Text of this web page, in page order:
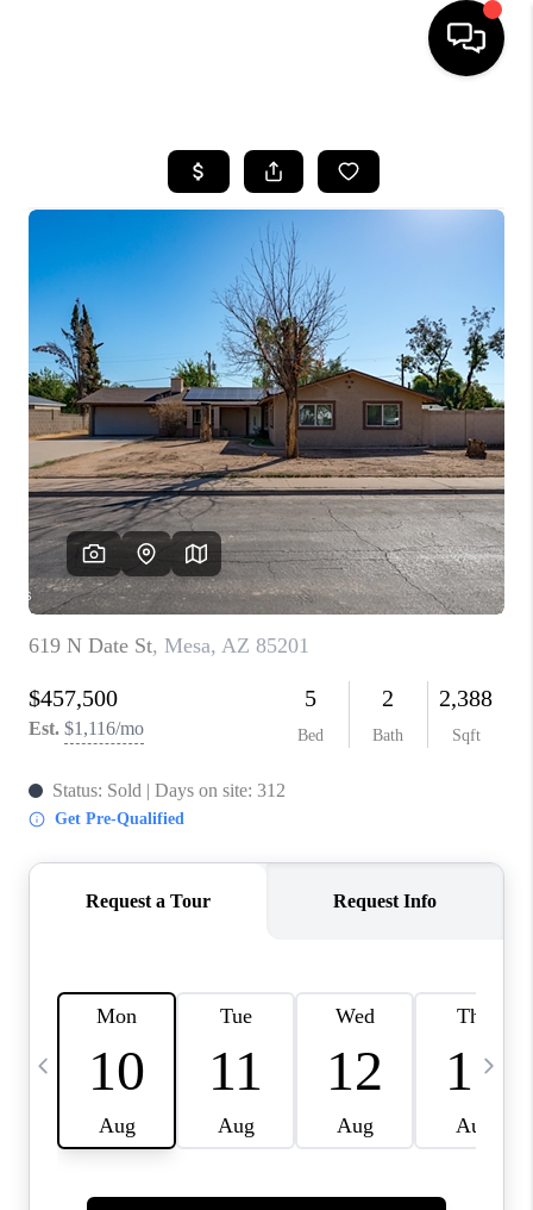
SEARCH LISTINGS
SELLING
CASH OFFER
FINANCING
HOME VALUE
WHO WE ARE
REVIEWS
CAREERS
ABOUT PLACE
CONNECT
TUCSON
TOP AREAS